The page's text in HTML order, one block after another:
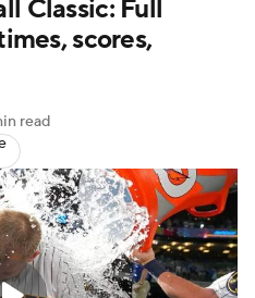
Picks Video
Players
Betting Fantasy
Classic: Full
scores,
read